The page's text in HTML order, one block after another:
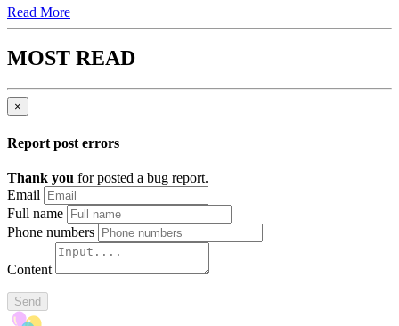
Read More
MOST READ
×
Report post errors
Thank you for posted a bug report.
Email
Full name
Phone numbers
Content
Send